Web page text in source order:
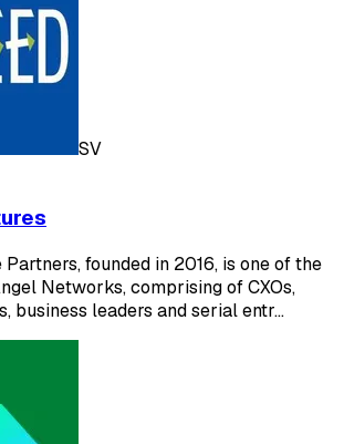
SV
Partners, founded in 2016, is one of the
Networks, comprising of CXOs,
business leaders and serial entr…